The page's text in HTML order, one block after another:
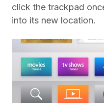
click the trackpad
into its new location.